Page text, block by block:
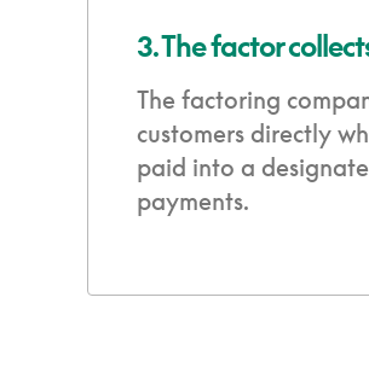
3. The factor
The factoring
customers directly
paid into a
payments.